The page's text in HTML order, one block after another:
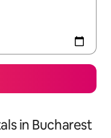
in Bucharest